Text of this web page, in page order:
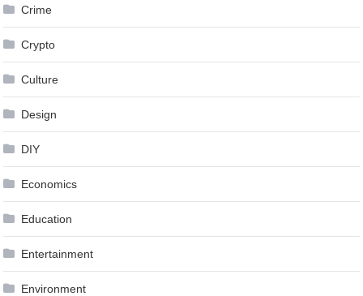
Crime
Crypto
Culture
Design
DIY
Economics
Education
Entertainment
Environment